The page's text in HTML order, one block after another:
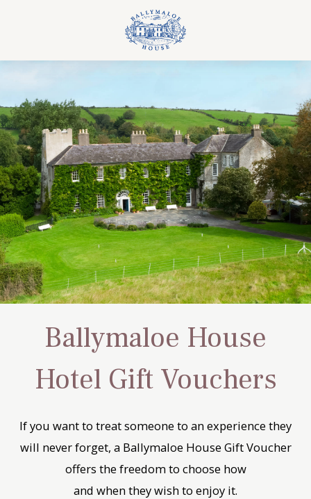
Ballymaloe House
Hotel Gift Vouchers
If you want to treat someone to an experience they
will never forget, a Ballymaloe House Gift Voucher
offers the freedom to choose how
and when they wish to enjoy it.